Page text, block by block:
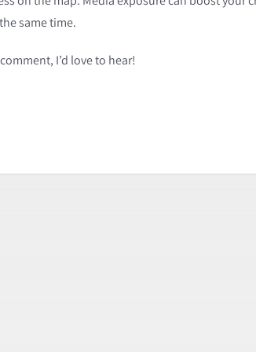
same time.
I’d love to hear!